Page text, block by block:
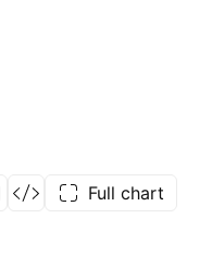
Full chart